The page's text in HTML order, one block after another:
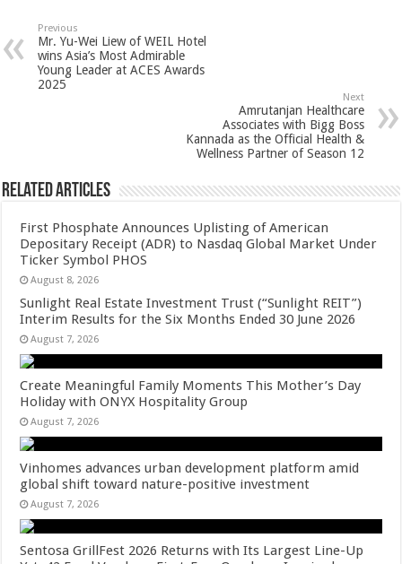
sA
p
p
b
o
er es
t
e
Previous
Mr. Yu-Wei Liew of WEIL Hotel
wins Asia’s Most Admirable
Young Leader at ACES Awards
2025
Next
Amrutanjan Healthcare
Associates with Bigg Boss
Kannada as the Official Health &
Wellness Partner of Season 12
Related Articles
First Phosphate Announces Uplisting of American
Depositary Receipt (ADR) to Nasdaq Global Market Under
Ticker Symbol PHOS
August 8, 2026
Sunlight Real Estate Investment Trust (“Sunlight REIT”)
Interim Results for the Six Months Ended 30 June 2026
August 7, 2026
Create Meaningful Family Moments This Mother’s Day
Holiday with ONYX Hospitality Group
August 7, 2026
Vinhomes advances urban development platform amid
global shift toward nature-positive investment
August 7, 2026
Sentosa GrillFest 2026 Returns with Its Largest Line-Up